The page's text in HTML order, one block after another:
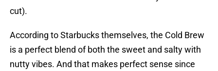
cut).
According to Starbucks themselves, the Cold Brew
is a perfect blend of both the sweet and salty with
nutty vibes. And that makes perfect sense since